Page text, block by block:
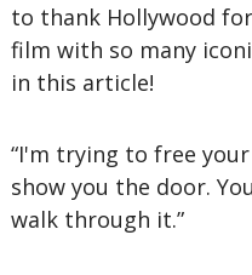
to thank Hollywood
film with so many
in this article!
“I'm trying to free
show you the door.
walk through it.”